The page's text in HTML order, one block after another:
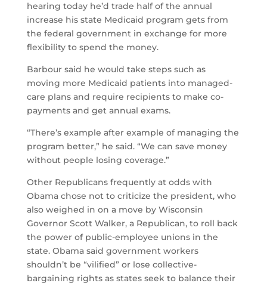
hearing today he’d trade half of the annual
increase his state Medicaid program gets from
the federal government in exchange for more
flexibility to spend the money.
Barbour said he would take steps such as
moving more Medicaid patients into managed-
care plans and require recipients to make co-
payments and get annual exams.
“There’s example after example of managing the
program better,” he said. “We can save money
without people losing coverage.”
Other Republicans frequently at odds with
Obama chose not to criticize the president, who
also weighed in on a move by Wisconsin
Governor Scott Walker, a Republican, to roll back
the power of public-employee unions in the
state. Obama said government workers
shouldn’t be “vilified” or lose collective-
bargaining rights as states seek to balance their